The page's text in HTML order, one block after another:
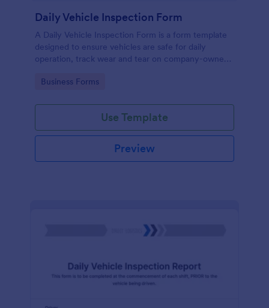
Daily Vehicle Inspection Form
A Daily Vehicle Inspection Form is a form template
designed to ensure vehicles are safe for daily
operation, track wear and tear on company-owned
mechanical issues.
Go to Category:
Business Forms
Use Template
Preview